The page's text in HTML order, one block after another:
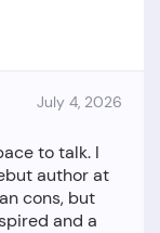
July 4, 2026
to talk. I
author at
cons, but
and a